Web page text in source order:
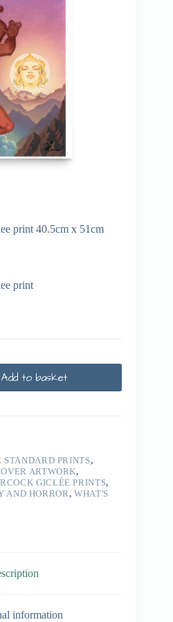
print 40.5cm x 51cm
print
Add to basket
PRINTS,
ARTWORK,
GICLÉE PRINTS,
AND HORROR,WHAT'S
information